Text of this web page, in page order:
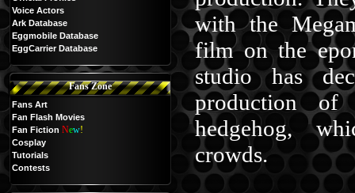
Voice Actors
Ark Database
Eggmobile Database
EggCarrier Database
Fans Zone
Fans Art
Fan Flash Movies
Fan Fiction New!
Cosplay
Tutorials
Contests
with the
film on the
studio has
production
hedgehog,
crowds.